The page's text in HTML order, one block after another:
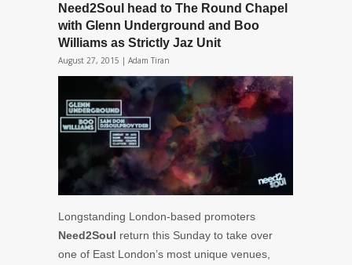
Need2Soul head to The Round Chapel
with Glenn Underground and Boo
Williams as Strictly Jaz Unit
August 27, 2015 | Adam Tiran
Longstanding London-based promoters
Need2Soul return this Sunday to take over
one of East London’s most unique venues,